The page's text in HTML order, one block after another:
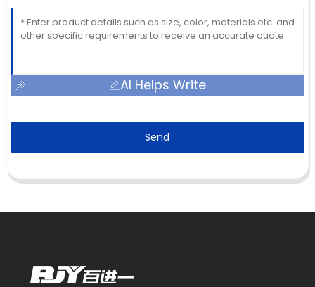
AI Helps Write
Send